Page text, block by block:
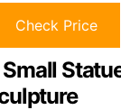
Check Price